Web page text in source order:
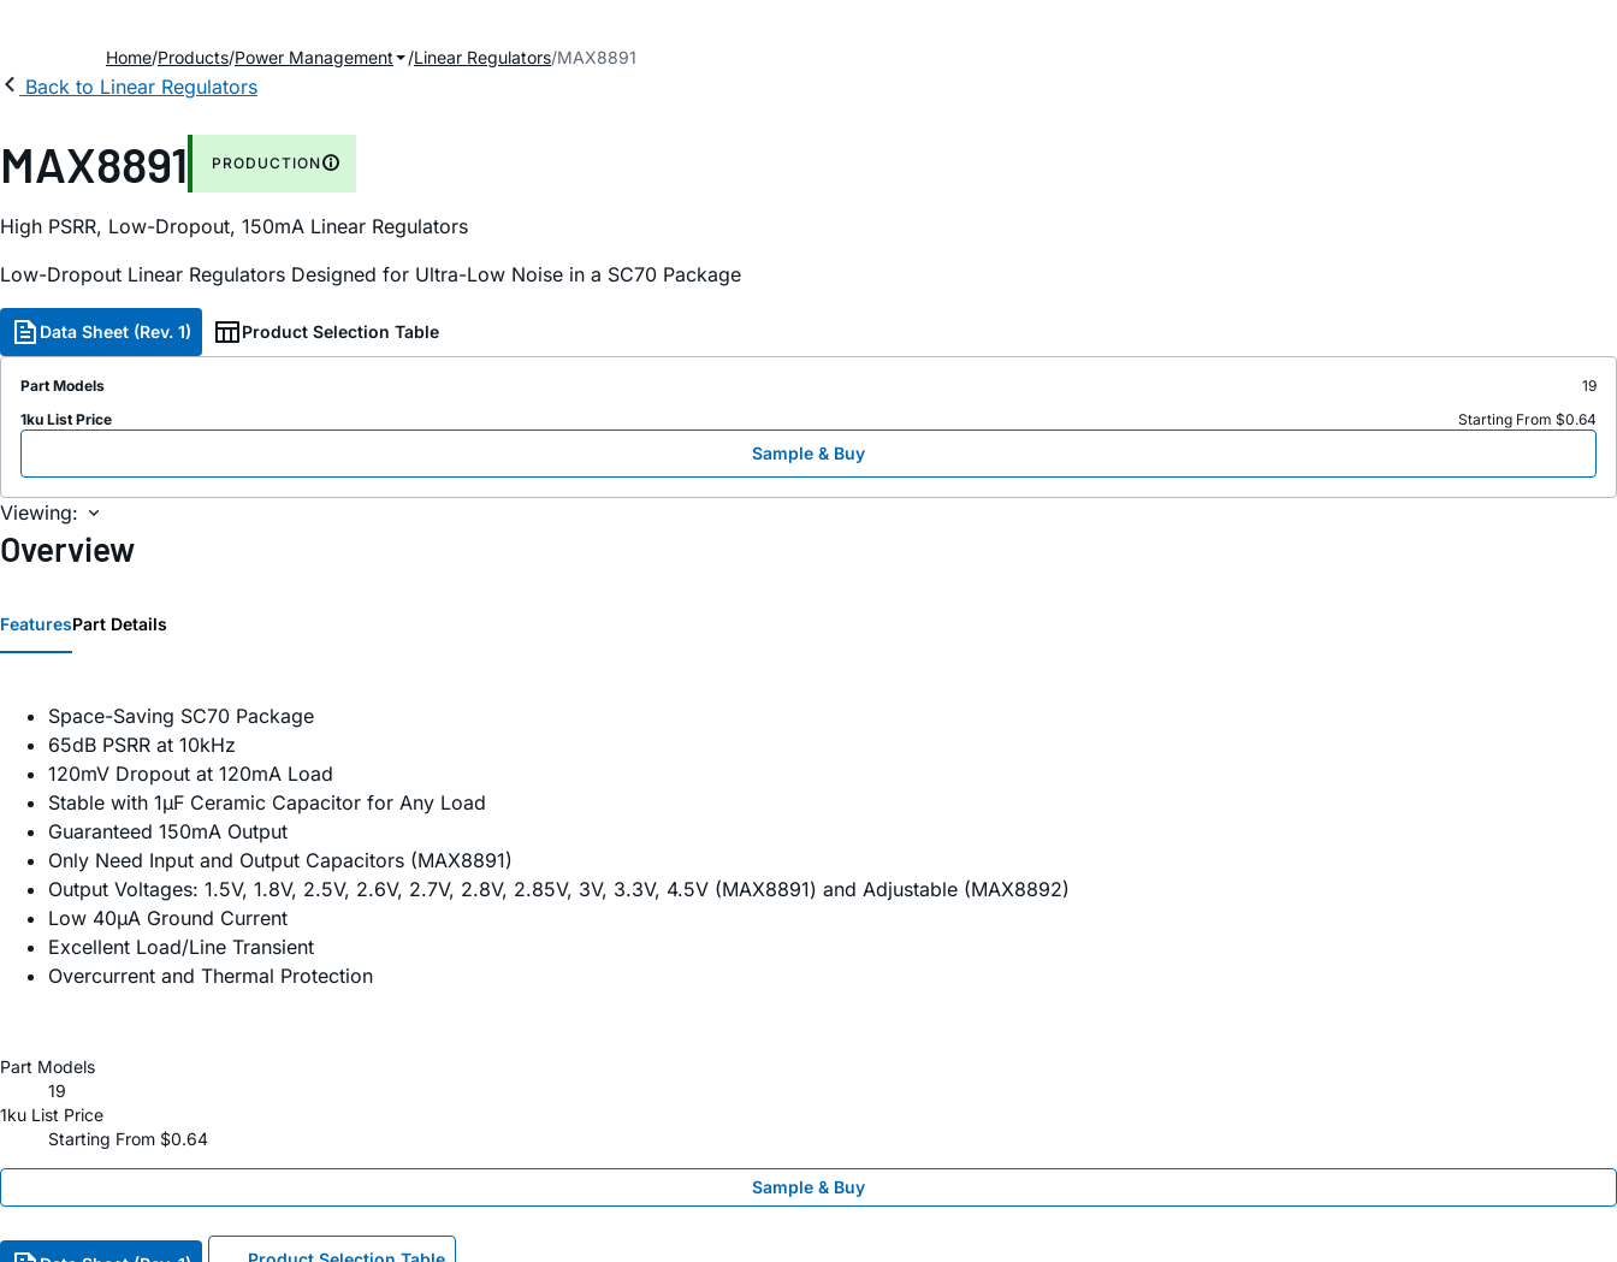
Home Products Power Management Linear Regulators MAX8891
Back to Linear Regulators
MAX8891 PRODUCTION
High PSRR, Low-Dropout, 150mA Linear Regulators
Low-Dropout Linear Regulators Designed for Ultra-Low Noise in a SC70 Package
Data Sheet (Rev. 1) Product Selection Table
Part Models
19
1ku List Price
Starting From $0.64
Sample & Buy
Viewing:
Overview
FeaturesPart Details
Space-Saving SC70 Package
65dB PSRR at 10kHz
120mV Dropout at 120mA Load
Stable with 1µF Ceramic Capacitor for Any Load
Guaranteed 150mA Output
Only Need Input and Output Capacitors (MAX8891)
Output Voltages: 1.5V, 1.8V, 2.5V, 2.6V, 2.7V, 2.8V, 2.85V, 3V, 3.3V, 4.5V (MAX8891) and Adjustable (MAX8892)
Low 40µA Ground Current
Excellent Load/Line Transient
Overcurrent and Thermal Protection
Part Models
19
1ku List Price
Starting From $0.64
Sample & Buy